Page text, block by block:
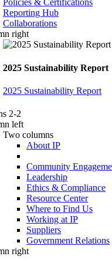
Policies & Certifications
Reporting Hub
Collaborations
right
2025 Sustainability Report
2025 Sustainability Report
2-2
left
Two columns
About IP
Community
Leadership
Ethics & Compliance
Resource Center
Where to Find Us
Working at IP
Suppliers
Government Relations
right